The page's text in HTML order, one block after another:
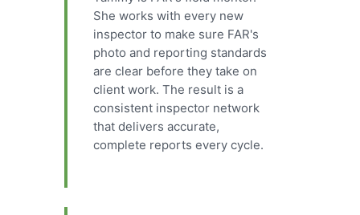
She works with every new
inspector to make sure FAR's
photo and reporting standards
are clear before they take on
client work. The result is a
consistent inspector network
that delivers accurate,
complete reports every cycle.